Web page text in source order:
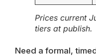
Prices current
tiers at publish.
Need a formal,